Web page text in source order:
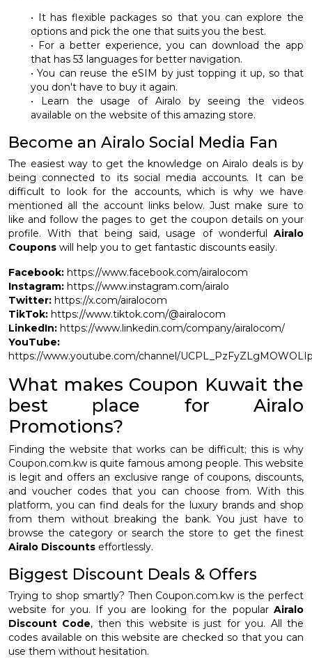
• It has flexible packages so that you can explore the
options and pick the one that suits you the best.
• For a better experience, you can download the app
that has 53 languages for better navigation.
• You can reuse the eSIM by just topping it up, so that
you don't have to buy it again.
• Learn the usage of Airalo by seeing the videos
available on the website of this amazing store.
Become an Airalo Social Media Fan
The easiest way to get the knowledge on Airalo deals is by
being connected to its social media accounts. It can be
difficult to look for the accounts, which is why we have
mentioned all the account links below. Just make sure to
like and follow the pages to get the coupon details on your
profile. With that being said, usage of wonderful Airalo
Coupons will help you to get fantastic discounts easily.
Facebook: https://www.facebook.com/airalocom
Instagram: https://www.instagram.com/airalo
Twitter: https://x.com/airalocom
TikTok: https://www.tiktok.com/@airalocom
LinkedIn: https://www.linkedin.com/company/airalocom/
YouTube:
https://www.youtube.com/channel/
What makes Coupon Kuwait the
best place for Airalo
Promotions?
Finding the website that works can be difficult; this is why
Coupon.com.kw is quite famous among people. This website
is legit and offers an exclusive range of coupons, discounts,
and voucher codes that you can choose from. With this
platform, you can find deals for the luxury brands and shop
from them without breaking the bank. You just have to
browse the category or search the store to get the finest
Airalo Discounts effortlessly.
Biggest Discount Deals & Offers
Trying to shop smartly? Then Coupon.com.kw is the perfect
website for you. If you are looking for the popular Airalo
Discount Code, then this website is just for you. All the
codes available on this website are checked so that you can
use them without hesitation.